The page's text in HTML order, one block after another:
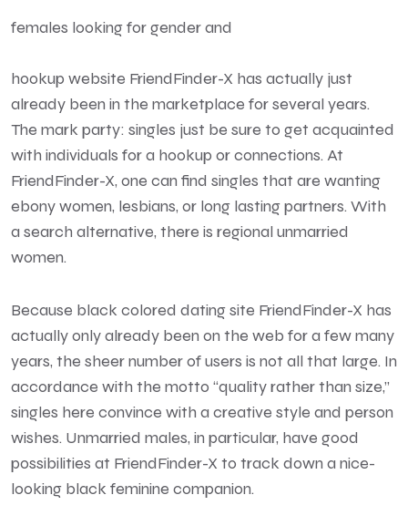
females looking for gender and
hookup website FriendFinder-X has actually just
already been in the marketplace for several years.
The mark party: singles just be sure to get acquainted
with individuals for a hookup or connections. At
FriendFinder-X, one can find singles that are wanting
ebony women, lesbians, or long lasting partners. With
a search alternative, there is regional unmarried
women.
Because black colored dating site FriendFinder-X has
actually only already been on the web for a few many
years, the sheer number of users is not all that large. In
accordance with the motto “quality rather than size,”
singles here convince with a creative style and person
wishes. Unmarried males, in particular, have good
possibilities at FriendFinder-X to track down a nice-
looking black feminine companion.